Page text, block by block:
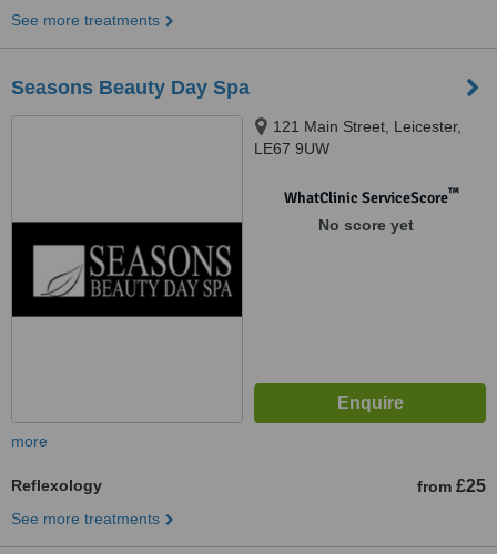
See more treatments
Seasons Beauty Day Spa
121 Main Street, Leicester,
LE67 9UW
WhatClinic ServiceScore™
No score yet
more
Reflexology from £25
See more treatments